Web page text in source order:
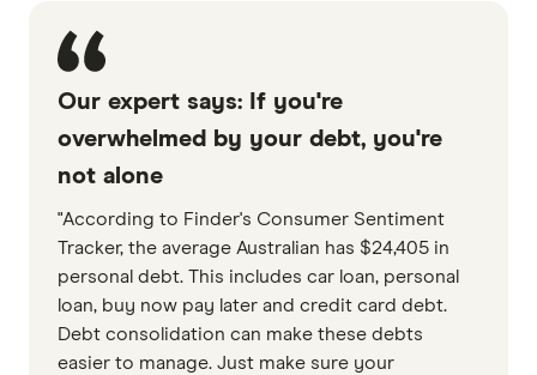
Our expert says: If you're
overwhelmed by your debt, you're
not alone
"According to Finder's Consumer Sentiment
Tracker, the average Australian has $24,405 in
personal debt. This includes car loan, personal
loan, buy now pay later and credit card debt.
Debt consolidation can make these debts
easier to manage. Just make sure your